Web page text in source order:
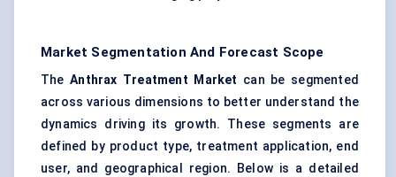
Market Segmentation And Forecast Scope
TheAnthrax Treatment Market can be segmented
across various dimensions to better understand the
dynamics driving its growth. These segments are
defined by product type, treatment application, end
user, and geographical region. Below is a detailed